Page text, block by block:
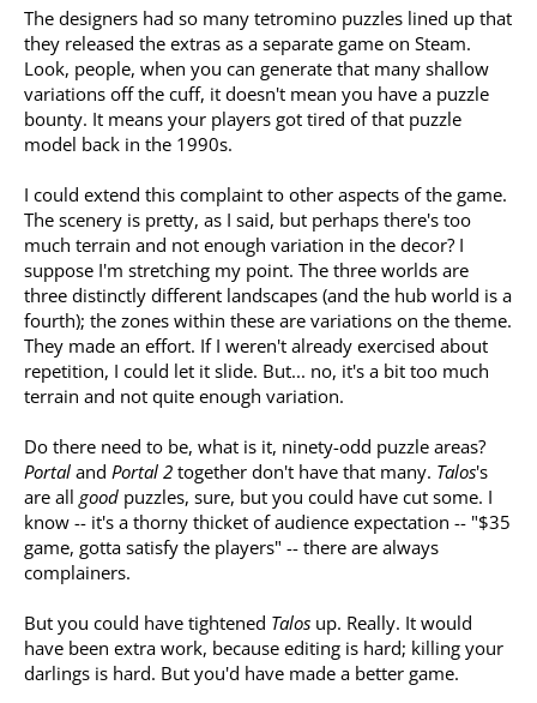
The designers had so many tetromino puzzles lined up that
they released the extras as a separate game on Steam.
Look, people, when you can generate that many shallow
variations off the cuff, it doesn't mean you have a puzzle
bounty. It means your players got tired of that puzzle
model back in the 1990s.
I could extend this complaint to other aspects of the game.
The scenery is pretty, as I said, but perhaps there's too
much terrain and not enough variation in the decor? I
suppose I'm stretching my point. The three worlds are
three distinctly different landscapes (and the hub world is a
fourth); the zones within these are variations on the theme.
They made an effort. If I weren't already exercised about
repetition, I could let it slide. But... no, it's a bit too much
terrain and not quite enough variation.
Do there need to be, what is it, ninety-odd puzzle areas?
Portal and Portal 2 together don't have that many. Talos's
are all good puzzles, sure, but you could have cut some. I
know -- it's a thorny thicket of audience expectation -- "$35
game, gotta satisfy the players" -- there are always
complainers.
But you could have tightened Talos up. Really. It would
have been extra work, because editing is hard; killing your
darlings is hard. But you'd have made a better game.